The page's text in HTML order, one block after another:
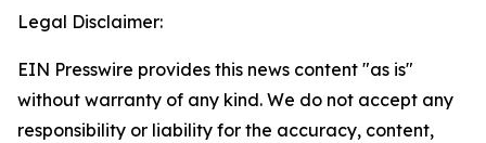
Legal Disclaimer:
EIN Presswire provides this news content "as is"
without warranty of any kind. We do not accept any
responsibility or liability for the accuracy, content,